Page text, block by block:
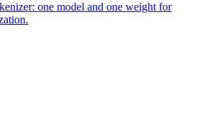
one model and one weight for